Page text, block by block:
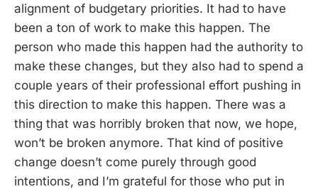
alignment of budgetary priorities. It had to have
been a ton of work to make this happen. The
person who made this happen had the authority to
make these changes, but they also had to spend a
couple years of their professional effort pushing in
this direction to make this happen. There was a
thing that was horribly broken that now, we hope,
won’t be broken anymore. That kind of positive
change doesn’t come purely through good
intentions, and I’m grateful for those who put in